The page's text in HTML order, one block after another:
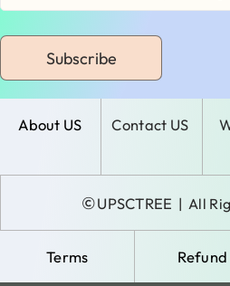
Subscribe
About US Contact US
©UPSCTREE | All
Terms Refund